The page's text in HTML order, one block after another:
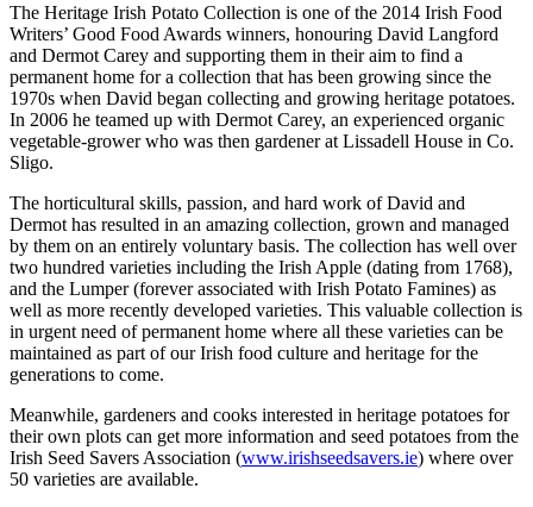
The Heritage Irish Potato Collection is one of the 2014 Irish Food
Writers’ Good Food Awards winners, honouring David Langford
and Dermot Carey and supporting them in their aim to find a
permanent home for a collection that has been growing since the
1970s when David began collecting and growing heritage potatoes.
In 2006 he teamed up with Dermot Carey, an experienced organic
vegetable-grower who was then gardener at Lissadell House in Co.
Sligo.
The horticultural skills, passion, and hard work of David and
Dermot has resulted in an amazing collection, grown and managed
by them on an entirely voluntary basis. The collection has well over
two hundred varieties including the Irish Apple (dating from 1768),
and the Lumper (forever associated with Irish Potato Famines) as
well as more recently developed varieties. This valuable collection is
in urgent need of permanent home where all these varieties can be
maintained as part of our Irish food culture and heritage for the
generations to come.
Meanwhile, gardeners and cooks interested in heritage potatoes for
their own plots can get more information and seed potatoes from the
Irish Seed Savers Association (www.irishseedsavers.ie) where over
50 varieties are available.